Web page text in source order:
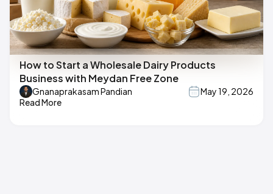
How to Start a Wholesale Dairy Products
Business with Meydan Free Zone
Gnanaprakasam Pandian
May 19, 2026
Read More